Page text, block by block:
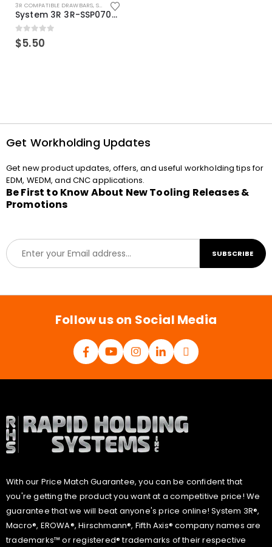
3R COMPATIBLE DRAWBARS, SYSTEM 3R COMPATIBLE
System 3R 3R-SSP07082E Macro Compatible Drawbar Locking Ring Clip
0out of 5
$5.50
Get Workholding Updates
Get new product updates, offers, and useful workholding tips for
EDM, WEDM, and CNC applications.
Be First to Know About New Tooling Releases &
Promotions
E
m
a
l
SUBSCRIBE
Follow us on Social Media
With our Price Match Guarantee, you can be confident that
you're getting the product you want at a competitive price! We
guarantee that we will beat anyone's price online! System 3R®,
Macro®, EROWA®, Hirschmann®, Fifth Axis® company names are
trademarks™ or registered® trademarks of their respective